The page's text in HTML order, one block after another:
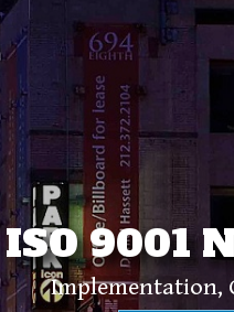
ISO 9001
Implementation,